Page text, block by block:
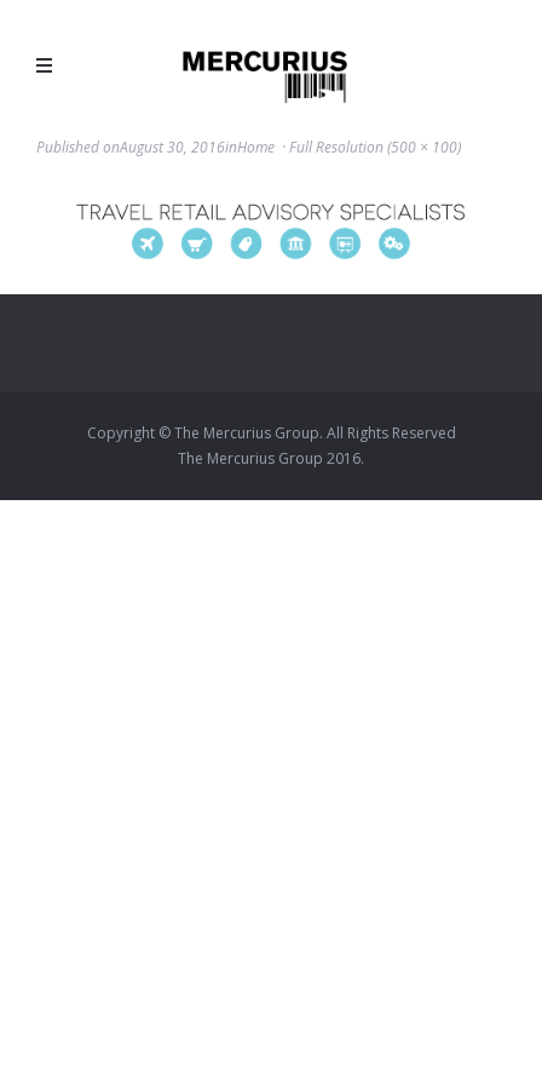
Published onAugust 30, 2016inHome Full Resolution (500 × 100)
Copyright © The Mercurius Group. All Rights Reserved
The Mercurius Group 2016.